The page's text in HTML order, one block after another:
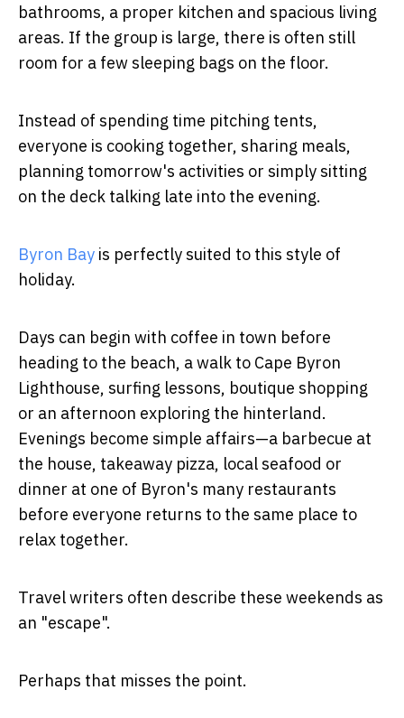
bathrooms, a proper kitchen and spacious living
areas. If the group is large, there is often still
room for a few sleeping bags on the floor.
Instead of spending time pitching tents,
everyone is cooking together, sharing meals,
planning tomorrow's activities or simply sitting
on the deck talking late into the evening.
Byron Bay is perfectly suited to this style of
holiday.
Days can begin with coffee in town before
heading to the beach, a walk to Cape Byron
Lighthouse, surfing lessons, boutique shopping
or an afternoon exploring the hinterland.
Evenings become simple affairs—a barbecue at
the house, takeaway pizza, local seafood or
dinner at one of Byron's many restaurants
before everyone returns to the same place to
relax together.
Travel writers often describe these weekends as
an "escape".
Perhaps that misses the point.